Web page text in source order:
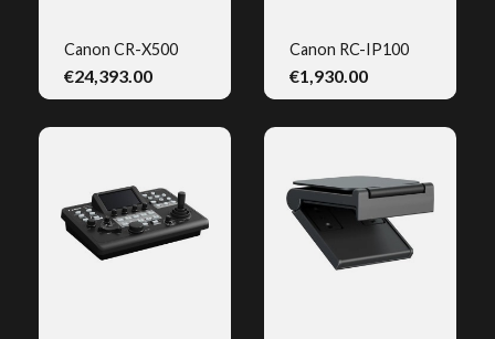
QUICK VIEW
Canon CR-X500
€24,393.00 QUICK VIEW
Canon RC-IP100
€1,930.00